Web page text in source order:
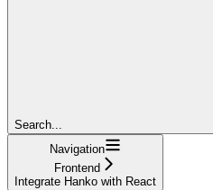
Search...
Navigation
Frontend
Integrate Hanko with React